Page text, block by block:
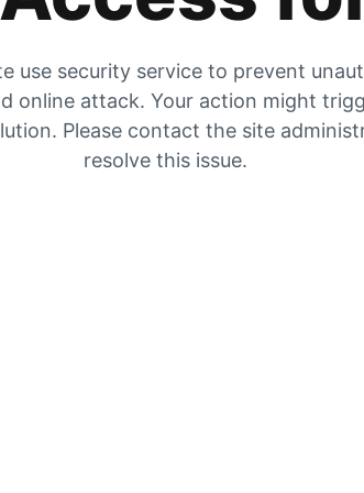
use security service to prevent
online attack. Your action might
Please contact the site
resolve this issue.